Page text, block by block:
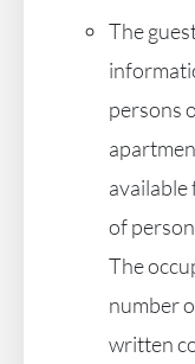
The
persons
available
of
The
number
written